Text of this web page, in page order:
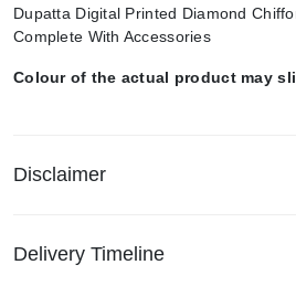
Dupatta Digital Printed Diamond
Complete With Accessories
Colour of the actual product may
Disclaimer
Delivery Timeline